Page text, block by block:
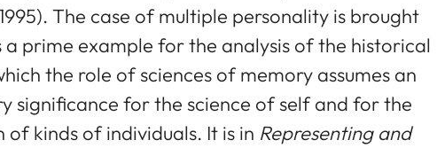
The case of multiple personality is brought
a prime example for the analysis of the historical
the role of sciences of memory assumes an
significance for the science of self and for the
of kinds of individuals. It is in Representing and